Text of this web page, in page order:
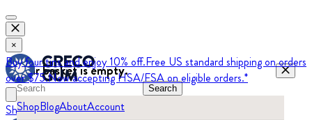
Your basket is empty.
×
Search
ShopBlogAboutAccount
Buy four tins and enjoy 10% off.Free US standard shipping on orders
over $75.Now accepting HSA/FSA on eligible orders.*
ShopBlog